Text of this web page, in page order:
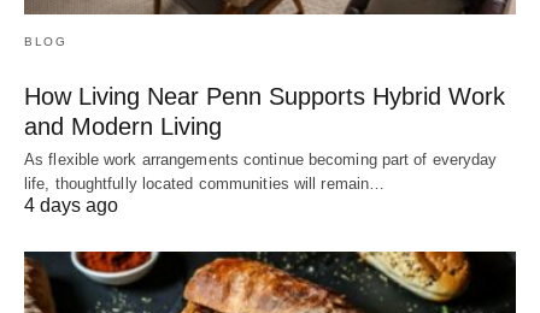
BLOG
How Living Near Penn Supports Hybrid Work
and Modern Living
As flexible work arrangements continue becoming part of everyday
life, thoughtfully located communities will remain…
4 days ago